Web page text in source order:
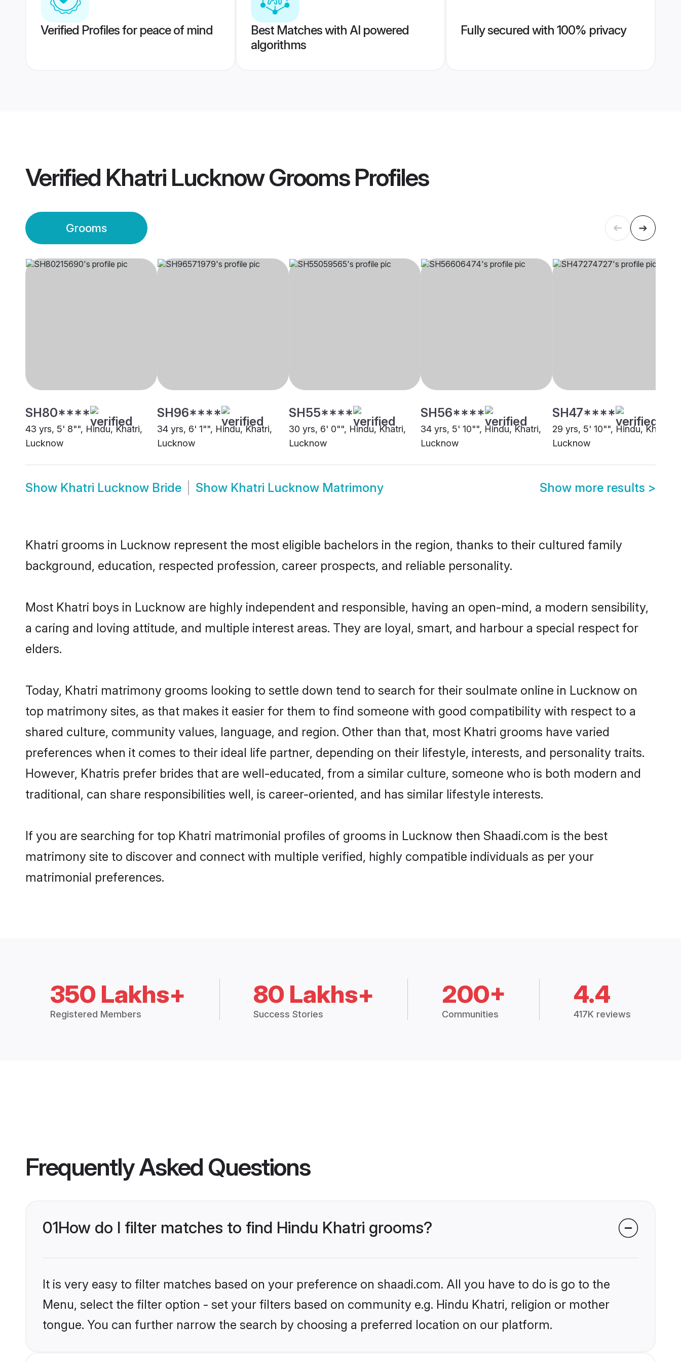
Verified Profiles for peace of mind
Best Matches with AI powered
algorithms
Fully secured with 100% privacy
Verified Khatri Lucknow GroomsProfiles
Grooms
SH80****
43 yrs, 5' 8"", Hindu, Khatri,
Lucknow
SH96****
34 yrs, 6' 1"", Hindu, Khatri,
Lucknow
SH55****
30 yrs, 6' 0"", Hindu, Khatri,
Lucknow
SH56****
34 yrs, 5' 10"", Hindu, Khatri,
Lucknow
SH47****
29 yrs, 5' 10"", Hindu, Khatri,
Lucknow
Show Khatri Lucknow Bride Show Khatri Lucknow Matrimony Show more results >
Khatri grooms in Lucknow represent the most eligible bachelors in the region, thanks to their cultured family
background, education, respected profession, career prospects, and reliable personality.
Most Khatri boys in Lucknow are highly independent and responsible, having an open-mind, a modern sensibility,
a caring and loving attitude, and multiple interest areas. They are loyal, smart, and harbour a special respect for
elders.
Today, Khatri matrimony grooms looking to settle down tend to search for their soulmate online in Lucknow on
top matrimony sites, as that makes it easier for them to find someone with good compatibility with respect to a
shared culture, community values, language, and region. Other than that, most Khatri grooms have varied
preferences when it comes to their ideal life partner, depending on their lifestyle, interests, and personality traits.
However, Khatris prefer brides that are well-educated, from a similar culture, someone who is both modern and
traditional, can share responsibilities well, is career-oriented, and has similar lifestyle interests.
If you are searching for top Khatri matrimonial profiles of grooms in Lucknow then Shaadi.com is the best
matrimony site to discover and connect with multiple verified, highly compatible individuals as per your
matrimonial preferences.
350 Lakhs+
Registered Members
80 Lakhs+
Success Stories
200+
Communities
4.4
417K reviews
Frequently Asked Questions
01How do I filter matches to find Hindu Khatri grooms?
It is very easy to filter matches based on your preference on shaadi.com. All you have to do is go to the
Menu, select the filter option - set your filters based on community e.g. Hindu Khatri, religion or mother
tongue. You can further narrow the search by choosing a preferred location on our platform.